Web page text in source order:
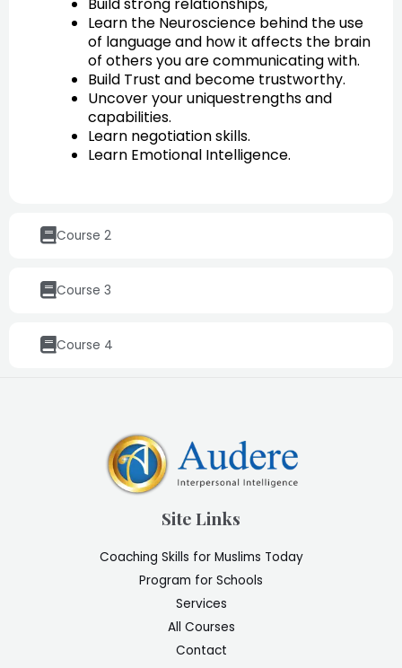
Course 2
Course 3
Course 4
Learn the Neuroscience behind the use
of language and how it affects the brain
of others you are communicating with.
Build Trust and become trustworthy.
Uncover your uniquestrengths and
capabilities.
Learn negotiation skills.
Learn Emotional Intelligence.
Site Links
Coaching Skills for Muslims Today
Program for Schools
Services
All Courses
Contact